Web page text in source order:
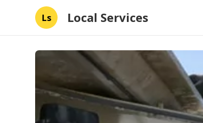
Ls Local Services